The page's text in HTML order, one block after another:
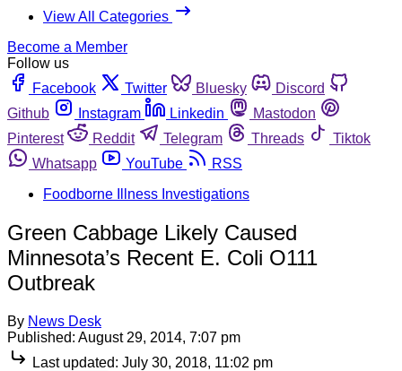
View All Categories
Become a Member
Follow us
Facebook
Twitter Bluesky
Discord
Github
Instagram Linkedin
Mastodon
Pinterest
Reddit Telegram Threads
Tiktok
Whatsapp
YouTube
RSS
Foodborne Illness Investigations
Green Cabbage Likely Caused
Minnesota’s Recent E. Coli O111
Outbreak
By News Desk
Published: August 29, 2014, 7:07 pm
Last updated: July 30, 2018, 11:02 pm